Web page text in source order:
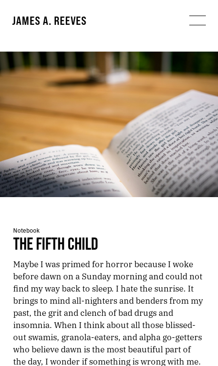
JAMES A. REEVES
Notebook
THE FIFTH CHILD
Maybe I was primed for horror because I woke
before dawn on a Sunday morning and could not
find my way back to sleep. I hate the sunrise. It
brings to mind all-nighters and benders from my
past, the grit and clench of bad drugs and
insomnia. When I think about all those blissed-
out swamis, granola-eaters, and alpha go-getters
who believe dawn is the most beautiful part of
the day, I wonder if something is wrong with me.